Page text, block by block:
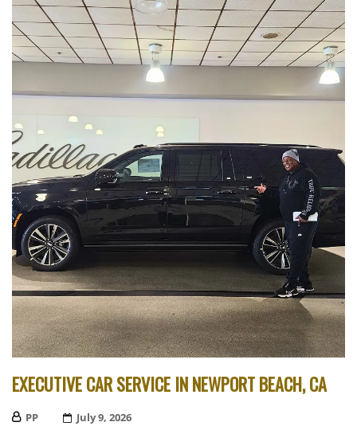
EXECUTIVE CAR SERVICE IN NEWPORT BEACH, CA
PP
Posted
July 9, 2026